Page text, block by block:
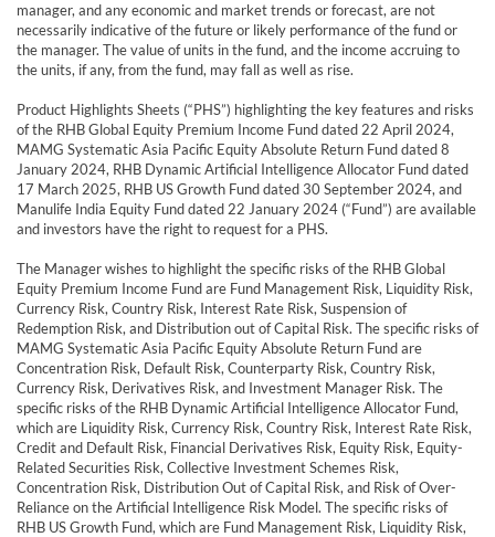
manager, and any economic and market trends or forecast, are not
necessarily indicative of the future or likely performance of the fund or
the manager. The value of units in the fund, and the income accruing to
the units, if any, from the fund, may fall as well as rise.
Product Highlights Sheets (“PHS”) highlighting the key features and risks
of the RHB Global Equity Premium Income Fund dated 22 April 2024,
MAMG Systematic Asia Pacific Equity Absolute Return Fund dated 8
January 2024, RHB Dynamic Artificial Intelligence Allocator Fund dated
17 March 2025, RHB US Growth Fund dated 30 September 2024, and
Manulife India Equity Fund dated 22 January 2024 (“Fund”) are available
and investors have the right to request for a PHS.
The Manager wishes to highlight the specific risks of the RHB Global
Equity Premium Income Fund are Fund Management Risk, Liquidity Risk,
Currency Risk, Country Risk, Interest Rate Risk, Suspension of
Redemption Risk, and Distribution out of Capital Risk. The specific risks of
MAMG Systematic Asia Pacific Equity Absolute Return Fund are
Concentration Risk, Default Risk, Counterparty Risk, Country Risk,
Currency Risk, Derivatives Risk, and Investment Manager Risk. The
specific risks of the RHB Dynamic Artificial Intelligence Allocator Fund,
which are Liquidity Risk, Currency Risk, Country Risk, Interest Rate Risk,
Credit and Default Risk, Financial Derivatives Risk, Equity Risk, Equity-
Related Securities Risk, Collective Investment Schemes Risk,
Concentration Risk, Distribution Out of Capital Risk, and Risk of Over-
Reliance on the Artificial Intelligence Risk Model. The specific risks of
RHB US Growth Fund, which are Fund Management Risk, Liquidity Risk,